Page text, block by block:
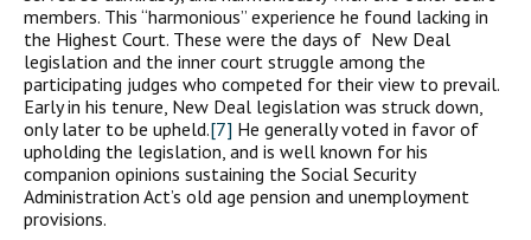
members. This “harmonious” experience he found lacking in
the Highest Court. These were the days of New Deal
legislation and the inner court struggle among the
participating judges who competed for their view to prevail.
Early in his tenure, New Deal legislation was struck down,
only later to be upheld.[7] He generally voted in favor of
upholding the legislation, and is well known for his
companion opinions sustaining the Social Security
Administration Act’s old age pension and unemployment
provisions.